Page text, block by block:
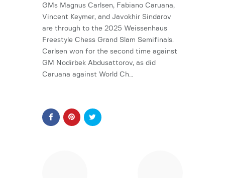
GMs Magnus Carlsen, Fabiano Caruana,
Vincent Keymer, and Javokhir Sindarov
are through to the 2025 Weissenhaus
Freestyle Chess Grand Slam Semifinals.
Carlsen won for the second time against
GM Nodirbek Abdusattorov, as did
Caruana against World Ch…